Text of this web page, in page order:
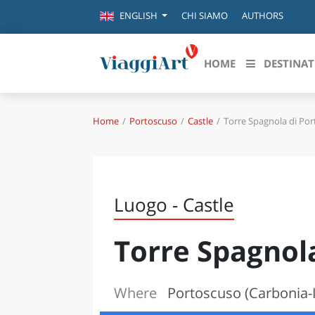
ENGLISH CHI SIAMO AUTHORS
HOME
Destinazioni in evidenza
FIRENZE
NAPOLI
BOLOGNA
LA SILA
IL SALENTO
Home Portoscuso Castle Torre Spagnola di
Luogo - Castle
Torre
Where Portoscuso